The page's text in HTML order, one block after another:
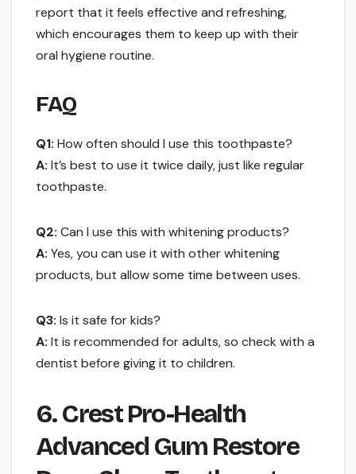
report that it feels effective and refreshing,
which encourages them to keep up with their
oral hygiene routine.
FAQ
Q1: How often should I use this toothpaste?
A: It’s best to use it twice daily, just like regular
toothpaste.
Q2: Can I use this with whitening products?
A: Yes, you can use it with other whitening
products, but allow some time between uses.
Q3: Is it safe for kids?
A: It is recommended for adults, so check with a
dentist before giving it to children.
6. Crest Pro-Health
Advanced Gum Restore